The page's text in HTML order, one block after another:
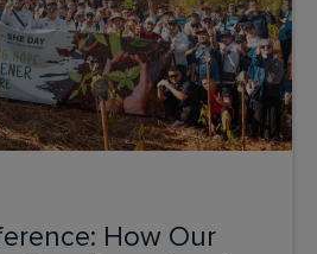
How Our